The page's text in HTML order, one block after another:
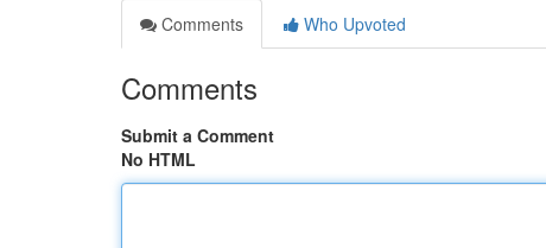
Comments
Who Upvoted
Comments
Submit a Comment
No HTML